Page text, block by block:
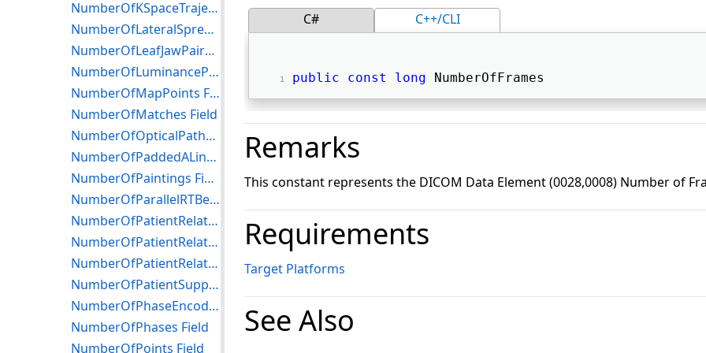
C# C++/CLI
public const long NumberOfFrames
Remarks
This constant represents the DICOM Data Element (0028,0008) Number of
Requirements
Target Platforms
See Also
NumberOfKSpaceTrajectories Field
NumberOfLateralSpreadingDevices Field
NumberOfLeafJawPairs Field
NumberOfLuminancePoints Field
NumberOfMapPoints Field
NumberOfMatches Field
NumberOfOpticalPaths Field
NumberOfPaddedALines Field
NumberOfPaintings Field
NumberOfParallelRTBeamDelimiters Field
NumberOfPatientRelatedInstances Field
NumberOfPatientRelatedSeries Field
NumberOfPatientRelatedStudies Field
NumberOfPatientSupportDevices Field
NumberOfPhaseEncodingSteps Field
NumberOfPhases Field
NumberOfPoints Field